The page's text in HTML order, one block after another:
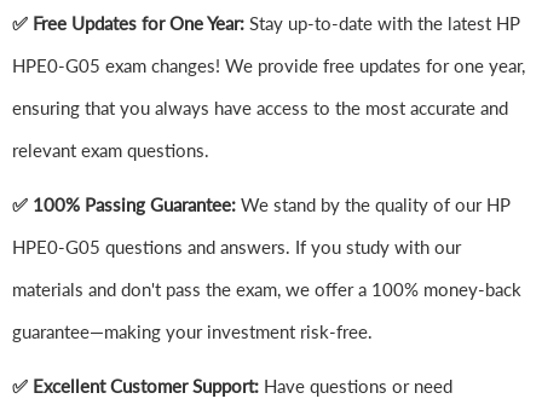
✅ Free Updates for One Year: Stay up-to-date with the latest HP
HPE0-G05 exam changes! We provide free updates for one year,
ensuring that you always have access to the most accurate and
relevant exam questions.
✅ 100% Passing Guarantee: We stand by the quality of our HP
HPE0-G05 questions and answers. If you study with our
materials and don't pass the exam, we offer a 100% money-back
guarantee—making your investment risk-free.
✅ Excellent Customer Support: Have questions or need